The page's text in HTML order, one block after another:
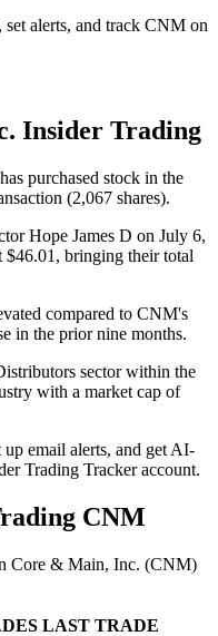
alerts, and track CNM on
Insider Trading
purchased stock in the
(2,067 shares).
Hope James D on July 6,
bringing their total
compared to CNM's
in the prior nine months.
sector within the
with a market cap of
email alerts, and get AI-
Trading Tracker account.
CNM
Core & Main, Inc. (CNM)
LAST TRADE